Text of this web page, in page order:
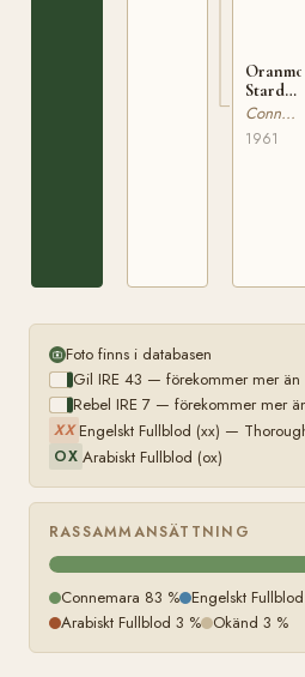
Stardust
IRE
2583
Connemara
1961
Foto finns i databasen
Gil IRE 43 — förekommer mer
Rebel IRE 7 — förekommer mer
XX Engelskt Fullblod (xx) —
OX Arabiskt Fullblod (ox)
RASSAMMANSÄTTNING
Connemara 83 % Engelskt
Arabiskt Fullblod 3 % Okänd 3 %